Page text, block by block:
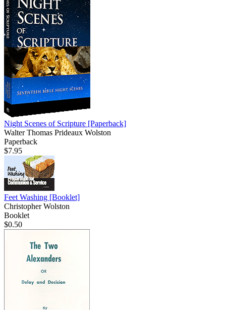
Night Scenes of Scripture [Paperback]
Walter Thomas Prideaux Wolston
Paperback
$7.95
Feet Washing [Booklet]
Christopher Wolston
Booklet
$0.50